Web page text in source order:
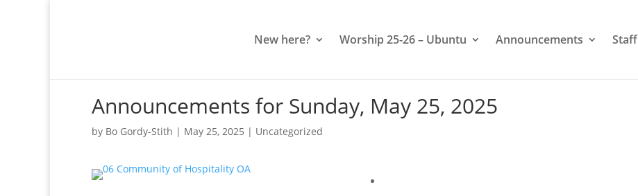
New here? Worship 25-26 – Ubuntu Announcements Staff
Announcements for Sunday, May 25, 2025
by Bo Gordy-Stith | May 25, 2025 | Uncategorized